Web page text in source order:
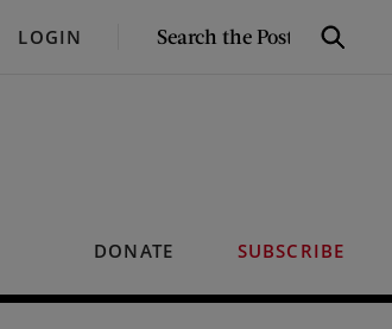
LOGIN
SEARCH
Search
DONATE SUBSCRIBE